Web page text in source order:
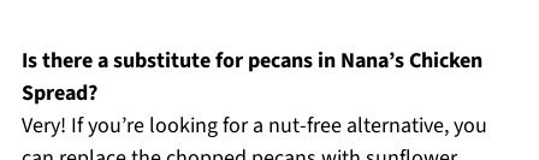
Is there a substitute for pecans in Nana’s Chicken
Spread?
Very! If you’re looking for a nut-free alternative, you